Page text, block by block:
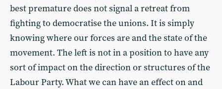
best premature does not signal a retreat from
fighting to democratise the unions. It is simply
knowing where our forces are and the state of the
movement. The left is not in a position to have any
sort of impact on the direction or structures of the
Labour Party. What we can have an effect on and